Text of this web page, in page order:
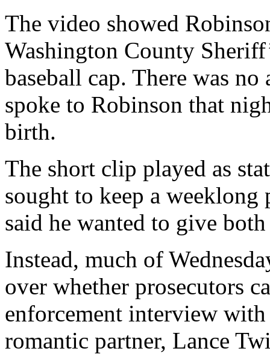
The video showed
Washington County
baseball cap. There was
spoke to Robinson that
birth.
The short clip played as
sought to keep a
said he wanted to give
Instead, much of
over whether prosecutors
enforcement interview
romantic partner, Lance